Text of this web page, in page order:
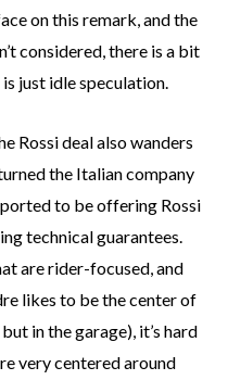
on this remark, and the
considered, there is a bit
just idle speculation.
Rossi deal also wanders
the Italian company
to be offering Rossi
technical guarantees.
are rider-focused, and
likes to be the center of
in the garage), it’s hard
very centered around